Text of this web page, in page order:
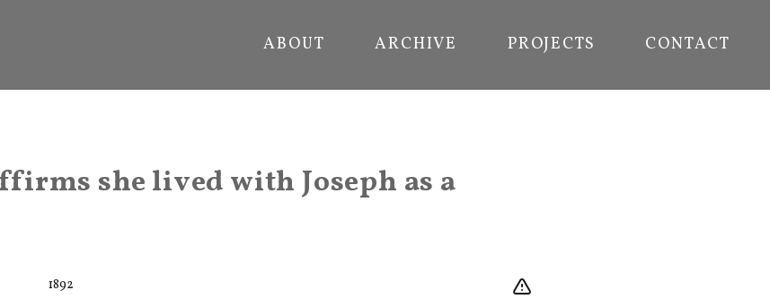
ABOUT ARCHIVE PROJECTS CONTACT
she lived with Joseph as a
1892